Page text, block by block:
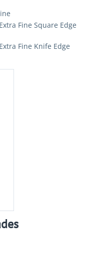
Fine Square Edge
Fine Knife Edge